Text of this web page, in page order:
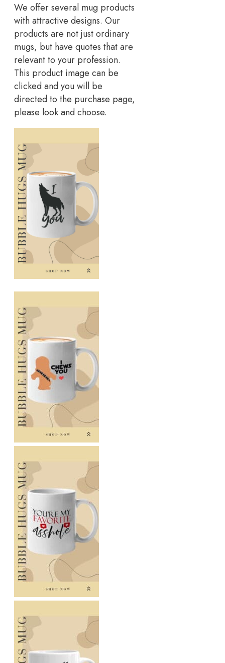
We offer several mug products
with attractive designs. Our
products are not just ordinary
mugs, but have quotes that are
relevant to your profession.
This product image can be
clicked and you will be
directed to the purchase page,
please look and choose.